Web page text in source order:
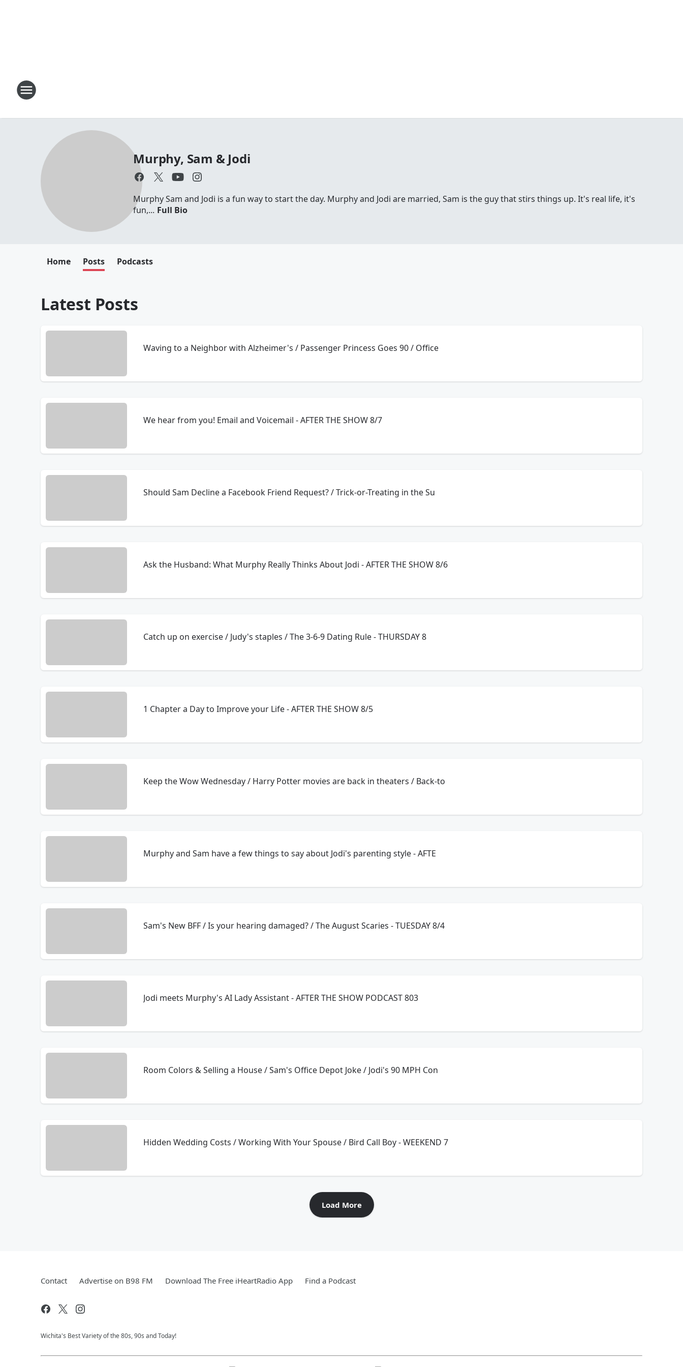
Murphy, Sam & Jodi
Murphy Sam and Jodi is a fun way to start the day. Murphy and Jodi are married, Sam is the guy that stirs things up. It's real life, it's
fun,... Full Bio
Home Posts Podcasts
Latest Posts
Waving to a Neighbor with Alzheimer's / Passenger Princess Goes 90 / Office
We hear from you! Email and Voicemail - AFTER THE SHOW 8/7
Should Sam Decline a Facebook Friend Request? / Trick-or-Treating in the Su
Ask the Husband: What Murphy Really Thinks About Jodi - AFTER THE SHOW 8/6
Catch up on exercise / Judy's staples / The 3-6-9 Dating Rule - THURSDAY 8
1 Chapter a Day to Improve your Life - AFTER THE SHOW 8/5
Keep the Wow Wednesday / Harry Potter movies are back in theaters / Back-to
Murphy and Sam have a few things to say about Jodi's parenting style - AFTE
Sam's New BFF / Is your hearing damaged? / The August Scaries - TUESDAY 8/4
Jodi meets Murphy's AI Lady Assistant - AFTER THE SHOW PODCAST 803
Room Colors & Selling a House / Sam's Office Depot Joke / Jodi's 90 MPH Con
Hidden Wedding Costs / Working With Your Spouse / Bird Call Boy - WEEKEND 7
Load More
Contact Advertise on B98 FM Download The Free iHeartRadio App Find a Podcast
Wichita's Best Variety of the 80s, 90s and Today!